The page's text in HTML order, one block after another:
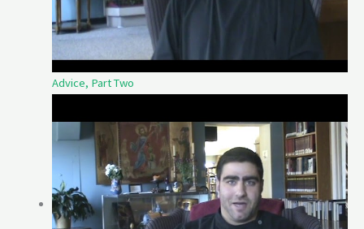
Advice, Part Two